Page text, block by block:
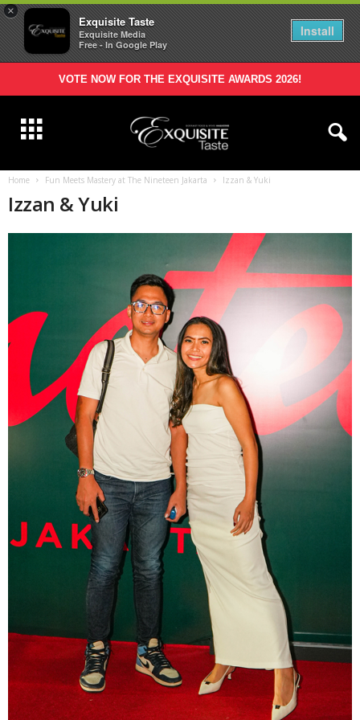
×
Exquisite Taste
Exquisite Media
Free - In Google Play
Install
VOTE NOW FOR THE EXQUISITE AWARDS 2026!
Home Fun Meets Mastery at The Nineteen Jakarta Izzan & Yuki
Izzan & Yuki